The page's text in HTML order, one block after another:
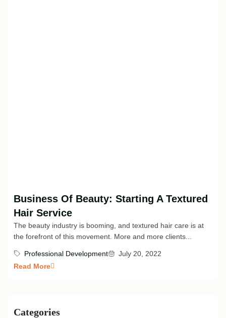
Business Of Beauty: Starting A Textured
Hair Service
The beauty industry is booming, and textured hair care is at
the forefront of this movement. More and more clients...
Professional Development
July 20, 2022
Read More
Categories